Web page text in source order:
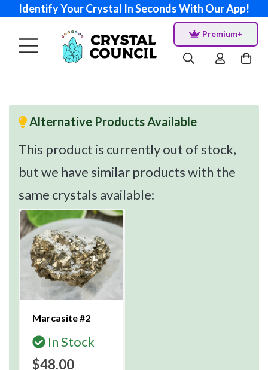
Identify Your Crystal In Seconds With Our App!
Premium+
Alternative Products Available
This product is currently out of stock,
but we have similar products with the
same crystals available:
Marcasite #2
In Stock
$48.00